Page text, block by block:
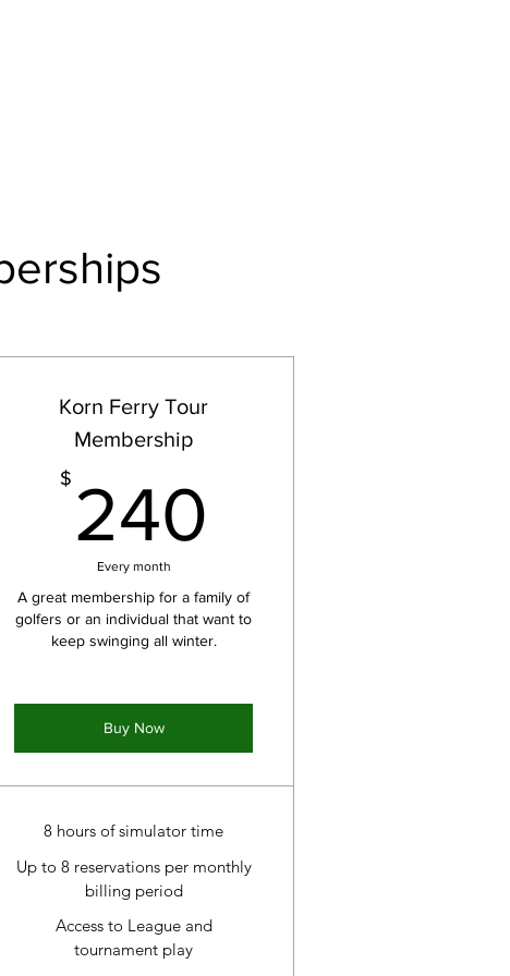
Korn Ferry Tour
Membership
$ 240
Every month
A great membership for a family of
golfers or an individual that want to
keep swinging all winter.
Buy Now
8 hours of simulator time
Up to 8 reservations per monthly
billing period
Access to League and
tournament play